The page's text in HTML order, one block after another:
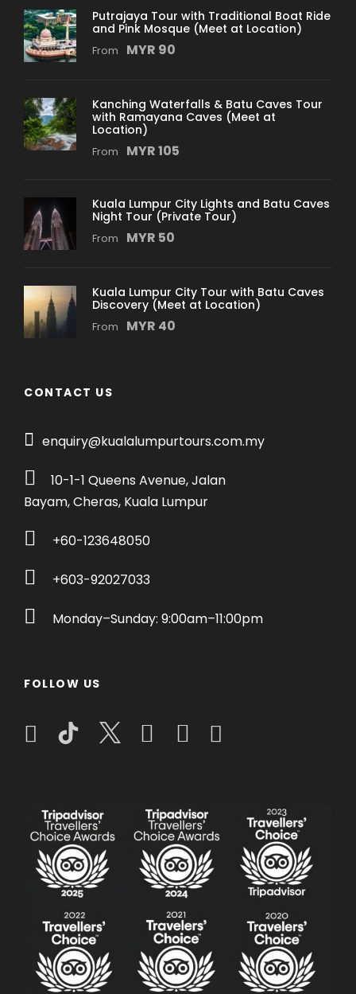
Airport (KLIA)
Return: Back to Hotel
hotels located within the 10km radius of
Petronas Twin Towers
Professional Driver cum Guide Service
Full Air Conditioned Vehicle
Price Excludes
Personal expenses
What You Get?
Enjoy a private, guided experience of Kuala
Putrajaya
climb the vibrant steps to discover ancient
of Genting, where panoramic views,
Step back in time with a heritage-rich tour
Marvel at the unique architecture and
serene gardens of Putrajaya before your
Date: All Around The Year
Duration: 4 Days 3 Nights
Pricing & Additional Information
Tour Fare
Putrajaya Tour with Traditional Boat Ride
and Pink Mosque (Meet at Location)
From MYR 90
Kanching Waterfalls & Batu Caves Tour
with Ramayana Caves (Meet at
Location)
From MYR 105
Kuala Lumpur City Lights and Batu Caves
Night Tour (Private Tour)
From MYR 50
Kuala Lumpur City Tour with Batu Caves
Discovery (Meet at Location)
From MYR 40
CONTACT US
enquiry@kualalumpurtours.com.my
10-1-1 Queens Avenue, Jalan
Bayam, Cheras, Kuala Lumpur
+60-123648050
+603-92027033
Monday–Sunday: 9:00am–11:00pm
FOLLOW US